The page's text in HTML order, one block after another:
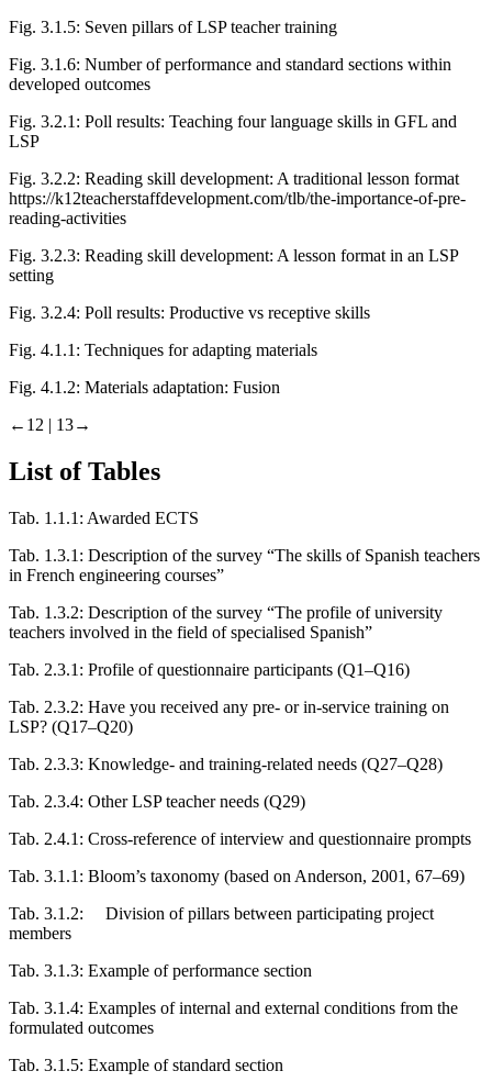
Fig. 3.1.5: Seven pillars of LSP teacher training
Fig. 3.1.6: Number of performance and standard sections within
developed outcomes
Fig. 3.2.1: Poll results: Teaching four language skills in GFL and
LSP
Fig. 3.2.2: Reading skill development: A traditional lesson format
https://k12teacherstaffdevelopment.com/tlb/the-importance-of-pre-
reading-activities
Fig. 3.2.3: Reading skill development: A lesson format in an LSP
setting
Fig. 3.2.4: Poll results: Productive vs receptive skills
Fig. 4.1.1: Techniques for adapting materials
Fig. 4.1.2: Materials adaptation: Fusion
←12 | 13→
List of Tables
Tab. 1.1.1: Awarded ECTS
Tab. 1.3.1: Description of the survey “The skills of Spanish teachers
in French engineering courses”
Tab. 1.3.2: Description of the survey “The profile of university
teachers involved in the field of specialised Spanish”
Tab. 2.3.1: Profile of questionnaire participants (Q1–Q16)
Tab. 2.3.2: Have you received any pre- or in-service training on
LSP? (Q17–Q20)
Tab. 2.3.3: Knowledge- and training-related needs (Q27–Q28)
Tab. 2.3.4: Other LSP teacher needs (Q29)
Tab. 2.4.1: Cross-reference of interview and questionnaire prompts
Tab. 3.1.1: Bloom’s taxonomy (based on Anderson, 2001, 67–69)
Tab. 3.1.2:
Division of pillars between participating project
members
Tab. 3.1.3: Example of performance section
Tab. 3.1.4: Examples of internal and external conditions from the
formulated outcomes
Tab. 3.1.5: Example of standard section